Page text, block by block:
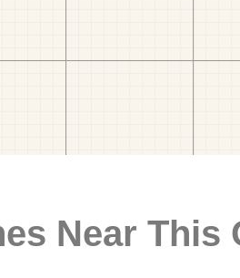
Near This